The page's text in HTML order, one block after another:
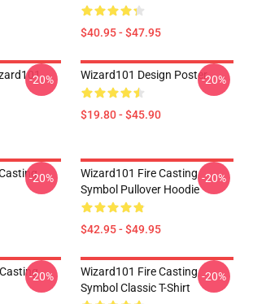
$40.95 - $47.95
-20% Wizard101 Design Poster
$19.80 - $45.90
-20%
-20%
Wizard101 Fire Casting
Symbol Pullover Hoodie
$42.95 - $49.95
-20%
-20%
Wizard101 Fire Casting
Symbol Classic T-Shirt
-20%